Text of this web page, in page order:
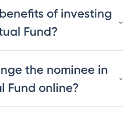
of investing
Fund?
the nominee in
Fund online?